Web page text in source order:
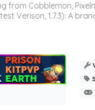
Cobblemon,
Verison, 1.7.3): A